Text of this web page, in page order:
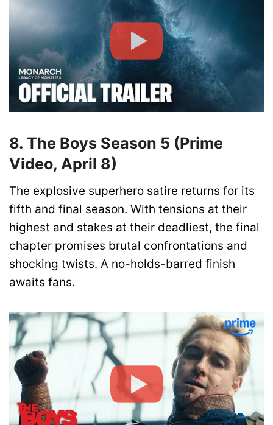
8. The Boys Season 5 (Prime
Video, April 8)
The explosive superhero satire returns for its
fifth and final season. With tensions at their
highest and stakes at their deadliest, the final
chapter promises brutal confrontations and
shocking twists. A no-holds-barred finish
awaits fans.